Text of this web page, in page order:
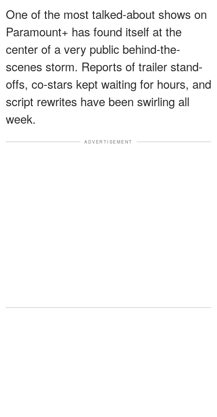
One of the most talked-about shows on
Paramount+ has found itself at the
center of a very public behind-the-
scenes storm. Reports of trailer stand-
offs, co-stars kept waiting for hours, and
script rewrites have been swirling all
week.
ADVERTISEMENT